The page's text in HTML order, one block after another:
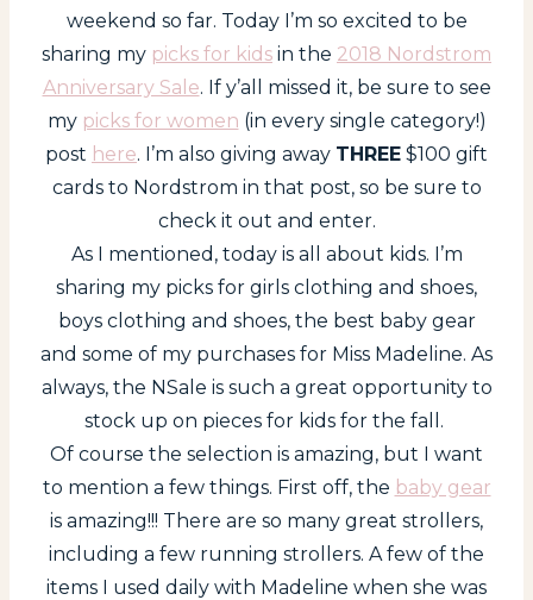
weekend so far. Today I’m so excited to be
sharing my picks for kids in the 2018 Nordstrom
Anniversary Sale. If y’all missed it, be sure to see
my picks for women (in every single category!)
post here. I’m also giving away THREE $100 gift
cards to Nordstrom in that post, so be sure to
check it out and enter.
As I mentioned, today is all about kids. I’m
sharing my picks for girls clothing and shoes,
boys clothing and shoes, the best baby gear
and some of my purchases for Miss Madeline. As
always, the NSale is such a great opportunity to
stock up on pieces for kids for the fall.
Of course the selection is amazing, but I want
to mention a few things. First off, the baby gear
is amazing!!! There are so many great strollers,
including a few running strollers. A few of the
items I used daily with Madeline when she was